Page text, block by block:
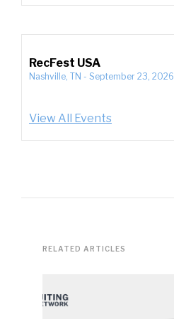
RecFest USA
Nashville, TN - September 23, 2026
View All Events
RELATED ARTICLES